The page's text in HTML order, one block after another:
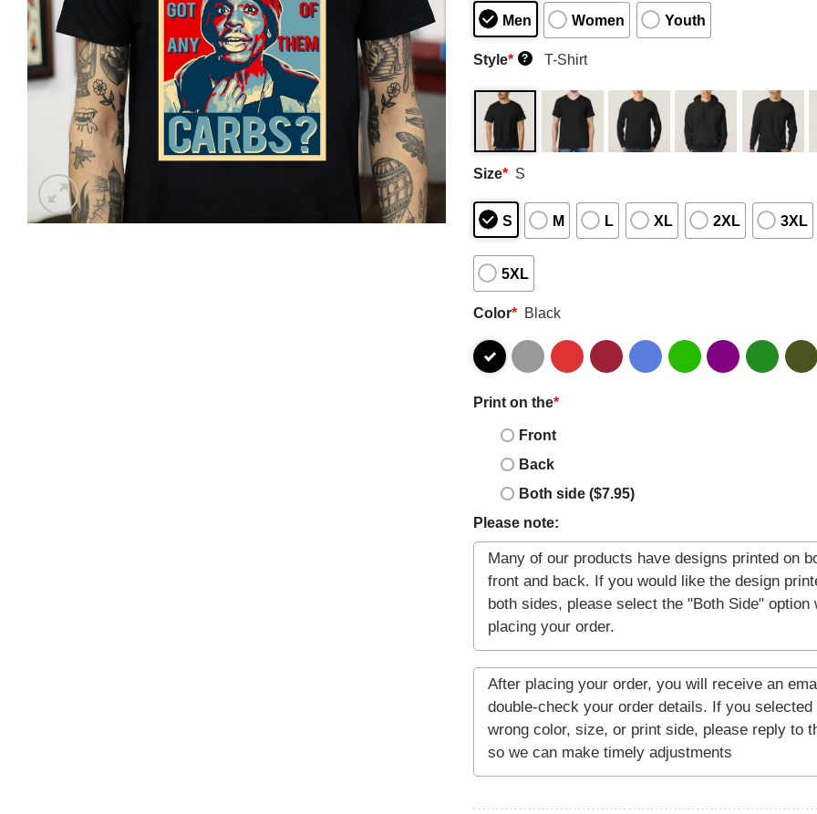
Men Women Youth
Style* ? T-Shirt
Size* S
S M L XL 2XL 3XL
5XL
Color* Black
Print on the*
Front
Back
Both side ($7.95)
Please note: